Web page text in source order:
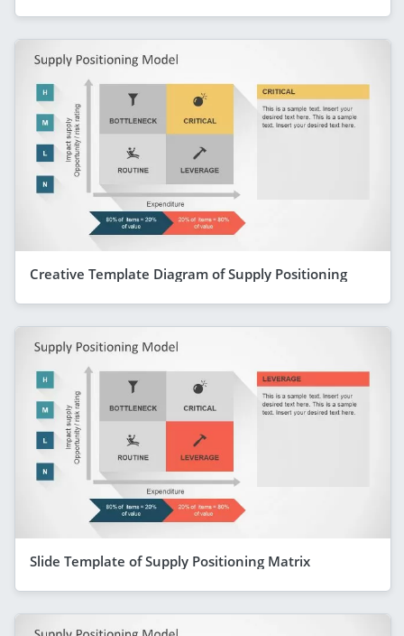
Creative Template Diagram of Supply Positioning
Slide Template of Supply Positioning Matrix